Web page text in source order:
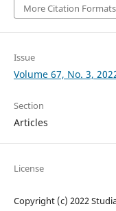
More Citation Formats
Issue
Volume 67, No. 3,
Section
Articles
License
Copyright (c) 2022